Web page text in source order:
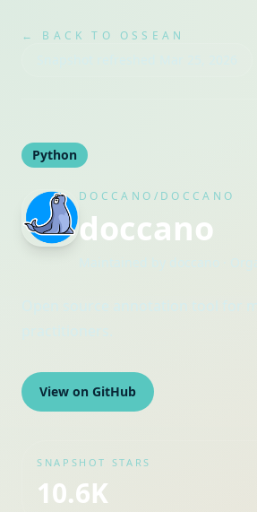
← BACK TO OSSEAN
Python
DOCCANO/DOCCANO
doccano
View on GitHub
SNAPSHOT STARS
10.6K